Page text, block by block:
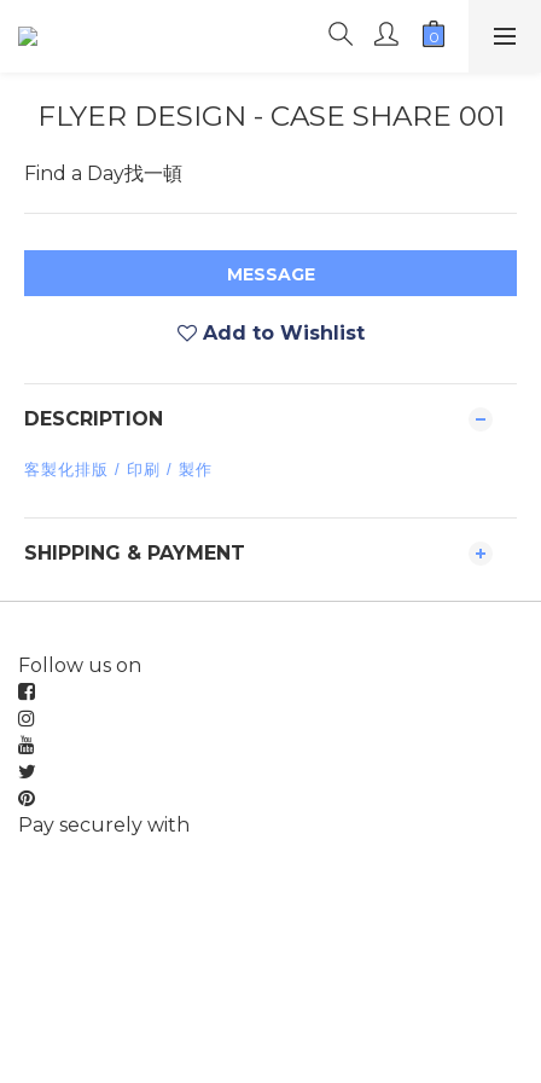
FLYER DESIGN - CASE SHARE 001
Find a Day找一頓
MESSAGE
Add to Wishlist
DESCRIPTION
客製化排版 / 印刷 / 製作
SHIPPING & PAYMENT
Follow us on
Pay securely with